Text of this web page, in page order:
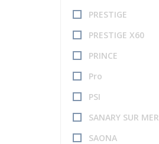
PRESTIGE
PRESTIGE X60
PRINCE
Pro
PSI
SANARY SUR MER
SAONA